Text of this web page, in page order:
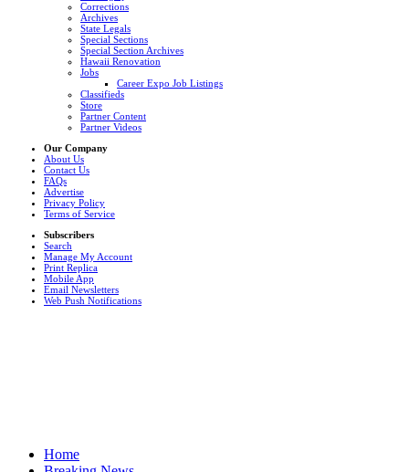
Corrections
Archives
State Legals
Special Sections
Special Section Archives
Hawaii Renovation
Jobs
Career Expo Job Listings
Classifieds
Store
Partner Content
Partner Videos
Our Company
About Us
Contact Us
FAQs
Advertise
Privacy Policy
Terms of Service
Subscribers
Search
Manage My Account
Print Replica
Mobile App
Email Newsletters
Web Push Notifications
Home